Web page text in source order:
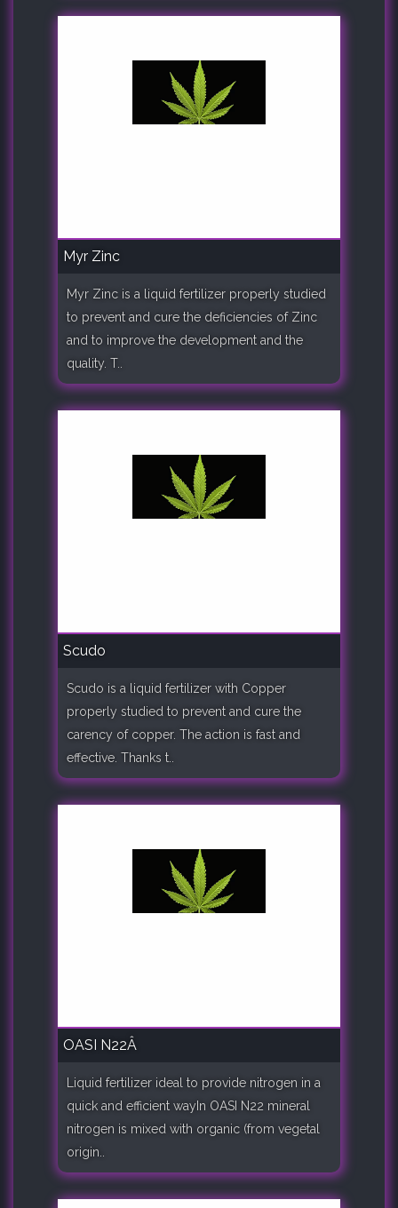
Myr Zinc
Myr Zinc is a liquid fertilizer properly studied
to prevent and cure the deficiencies of Zinc
and to improve the development and the
quality. T..
Scudo
Scudo is a liquid fertilizer with Copper
properly studied to prevent and cure the
carency of copper. The action is fast and
effective. Thanks t..
OASI N22Â
Liquid fertilizer ideal to provide nitrogen in a
quick and efficient wayIn OASI N22 mineral
nitrogen is mixed with organic (from vegetal
origin..